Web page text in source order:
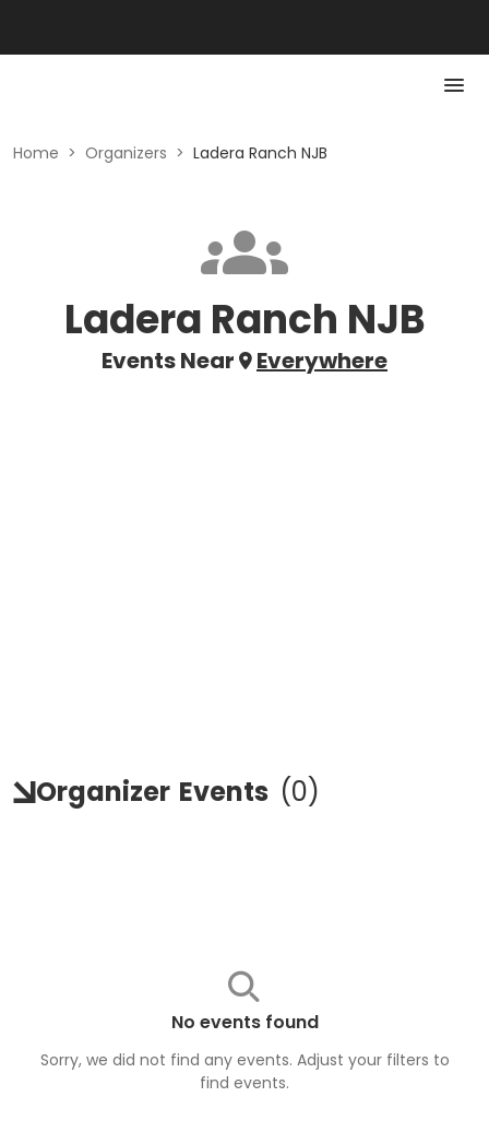
Home > Organizers > Ladera Ranch NJB
Ladera Ranch NJB
Events Near Everywhere
Organizer Events (0)
No events found
Sorry, we did not find any events. Adjust your filters to
find events.